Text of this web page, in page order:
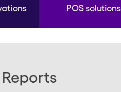
POS solutions